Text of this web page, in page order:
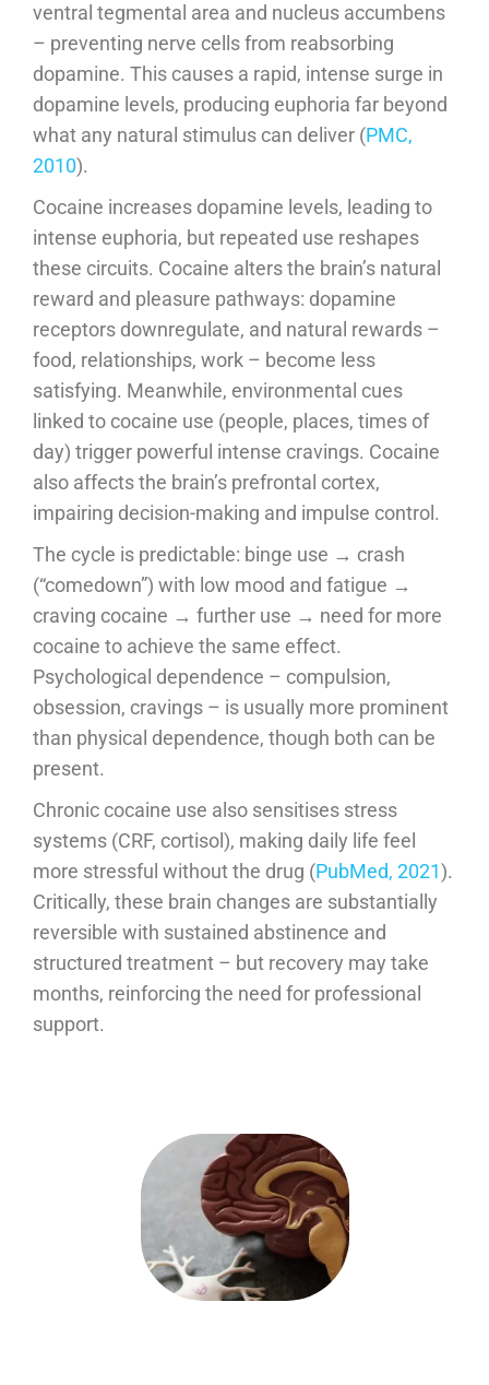
ventral tegmental area and nucleus accumbens
– preventing nerve cells from reabsorbing
dopamine. This causes a rapid, intense surge in
dopamine levels, producing euphoria far beyond
what any natural stimulus can deliver (PMC,
2010).
Cocaine increases dopamine levels, leading to
intense euphoria, but repeated use reshapes
these circuits. Cocaine alters the brain’s natural
reward and pleasure pathways: dopamine
receptors downregulate, and natural rewards –
food, relationships, work – become less
satisfying. Meanwhile, environmental cues
linked to cocaine use (people, places, times of
day) trigger powerful intense cravings. Cocaine
also affects the brain’s prefrontal cortex,
impairing decision-making and impulse control.
The cycle is predictable: binge use → crash
(“comedown”) with low mood and fatigue →
craving cocaine → further use → need for more
cocaine to achieve the same effect.
Psychological dependence – compulsion,
obsession, cravings – is usually more prominent
than physical dependence, though both can be
present.
Chronic cocaine use also sensitises stress
systems (CRF, cortisol), making daily life feel
more stressful without the drug (PubMed, 2021).
Critically, these brain changes are substantially
reversible with sustained abstinence and
structured treatment – but recovery may take
months, reinforcing the need for professional
support.